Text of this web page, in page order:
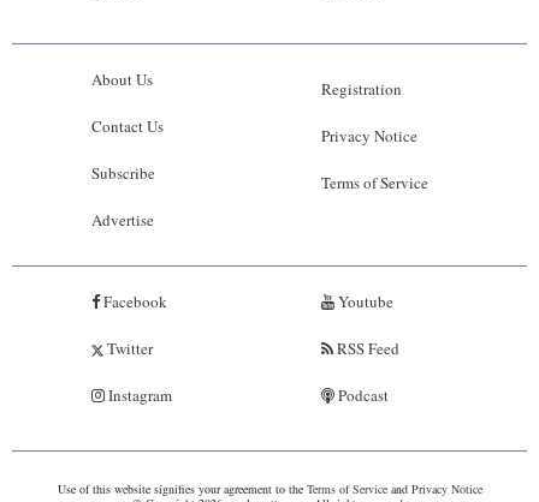
About Us
Contact Us
Subscribe
Advertise
Registration
Privacy Notice
Terms of Service
Facebook
Twitter
Instagram
Youtube
RSS Feed
Podcast
Use of this website signifies your agreement to the Terms of Serviceand Privacy Notice